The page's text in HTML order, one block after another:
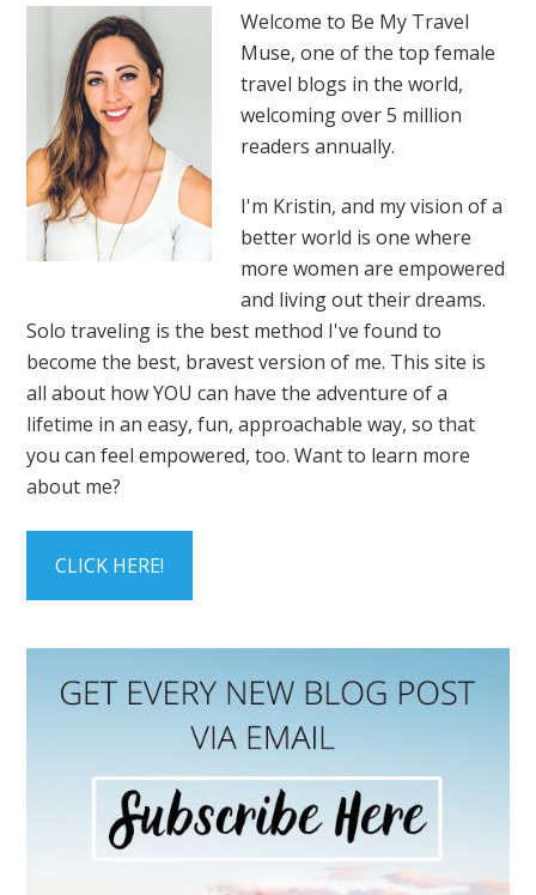
Welcome to Be My Travel
Muse, one of the top female
travel blogs in the world,
welcoming over 5 million
readers annually.
I'm Kristin, and my vision of a
better world is one where
more women are empowered
and living out their dreams.
Solo traveling is the best method I've found to
become the best, bravest version of me. This site is
all about how YOU can have the adventure of a
lifetime in an easy, fun, approachable way, so that
you can feel empowered, too. Want to learn more
about me?
CLICK HERE!